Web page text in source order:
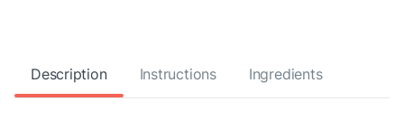
Description Instructions Ingredients